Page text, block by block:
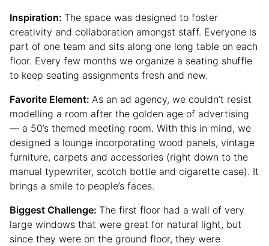
Inspiration: The space was designed to foster
creativity and collaboration amongst staff. Everyone is
part of one team and sits along one long table on each
floor. Every few months we organize a seating shuffle
to keep seating assignments fresh and new.
Favorite Element: As an ad agency, we couldn’t resist
modelling a room after the golden age of advertising
— a 50’s themed meeting room. With this in mind, we
designed a lounge incorporating wood panels, vintage
furniture, carpets and accessories (right down to the
manual typewriter, scotch bottle and cigarette case). It
brings a smile to people’s faces.
Biggest Challenge: The first floor had a wall of very
large windows that were great for natural light, but
since they were on the ground floor, they were